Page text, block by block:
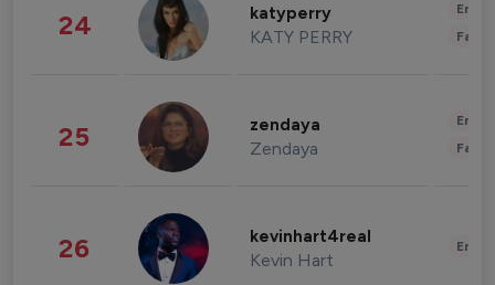
24 katyperry
KATY PERRY
25 zendaya
Zendaya
26 kevinhart4real
Kevin Hart